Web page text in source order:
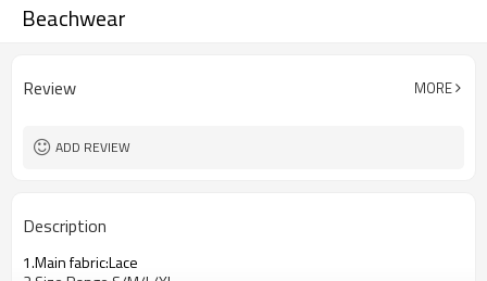
Beachwear
Review MORE
ADD REVIEW
Description
1.Main fabric:Lace